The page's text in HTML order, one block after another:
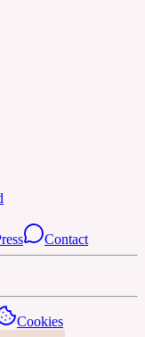
Contact
Cookies